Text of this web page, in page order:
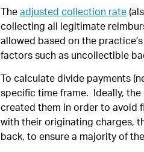
The adjusted collection rate
collecting all legitimate
allowed based on the
factors such as uncollectible
To calculate divide payments
specific time frame. Ideally,
created them in order to avoid
with their originating charges,
back, to ensure a majority of